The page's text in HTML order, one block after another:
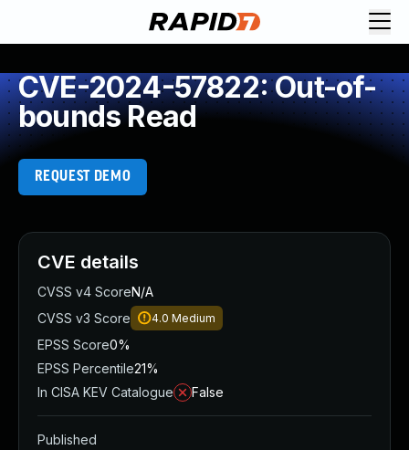
CVE-2024-57822: Out-of-
bounds Read
REQUEST DEMO
CVE details
CVSS v4 ScoreN/A
CVSS v3 Score
4.0 Medium
EPSS Score0%
EPSS Percentile21%
In CISA KEV Catalogue
False
Published